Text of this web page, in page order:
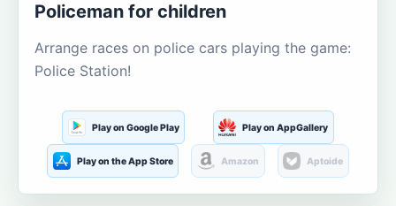
Policeman for children
Arrange races on police cars playing the game:
Police Station!
Play on Google Play Play on AppGallery
Play on the App Store Amazon Aptoide